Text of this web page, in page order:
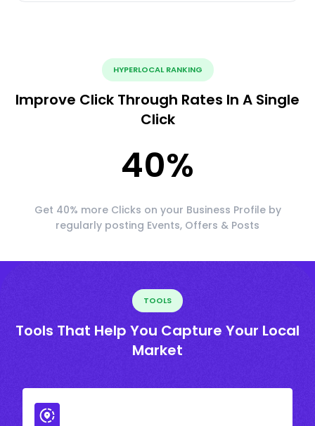
HYPERLOCAL RANKING
Improve Click Through Rates In A Single
Click
40%
Get 40% more Clicks on your Business Profile by
regularly posting Events, Offers & Posts
TOOLS
Tools That Help You Capture Your Local
Market